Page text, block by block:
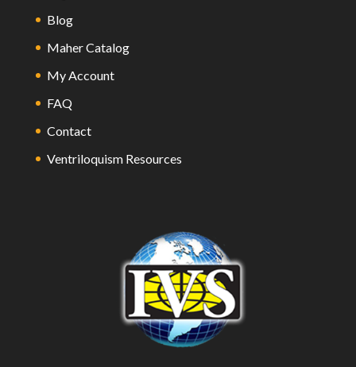
Blog
Maher Catalog
My Account
FAQ
Contact
Ventriloquism Resources